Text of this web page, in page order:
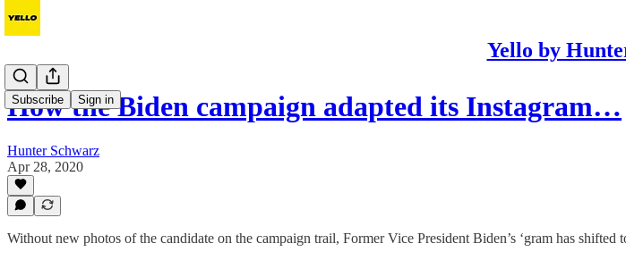
Yello by
Subscribe Sign in
How the Biden campaign adapted its Instagram…
Hunter Schwarz
Apr 28, 2020
Without new photos of the candidate on the campaign trail, Former Vice President Biden’s ‘gram has shifted